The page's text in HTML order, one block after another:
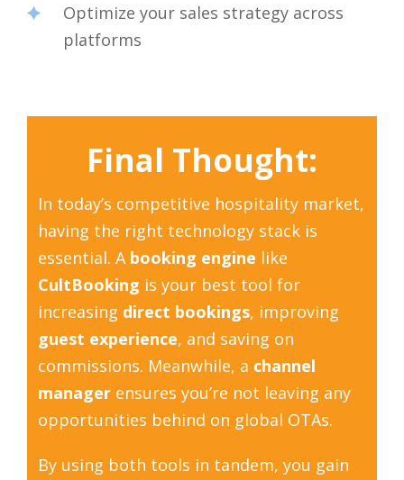
Optimize your sales strategy across
platforms
Final Thought:
In today’s competitive hospitality market,
having the right technology stack is
essential. A booking engine like
CultBooking is your best tool for
increasing direct bookings, improving
guest experience, and saving on
commissions. Meanwhile, a channel
managerensures you’re not leaving any
opportunities behind on global OTAs.
By using both tools in tandem, you gain